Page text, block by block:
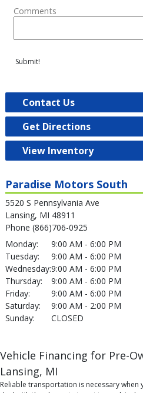
Comments
Submit!
Contact Us
Get Directions
View Inventory
Paradise Motors South
5520 S Pennsylvania Ave
Lansing, MI 48911
Phone (866)706-0925
Monday:
9:00 AM - 6:00 PM
Tuesday:
9:00 AM - 6:00 PM
Wednesday:9:00 AM - 6:00 PM
Thursday:
9:00 AM - 6:00 PM
Friday:
9:00 AM - 6:00 PM
Saturday:
9:00 AM - 2:00 PM
Sunday:
CLOSED
Vehicle Financing for Pre-
Lansing, MI
Reliable transportation is necessary when